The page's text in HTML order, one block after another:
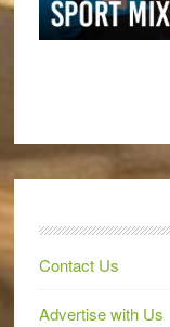
Contact Us
Advertise with Us